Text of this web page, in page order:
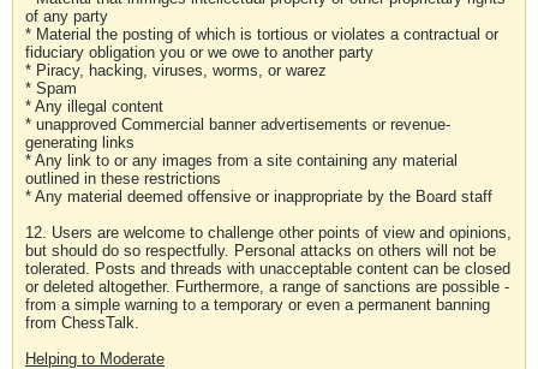
of any party
* Material the posting of which is tortious or violates a contractual or
fiduciary obligation you or we owe to another party
* Piracy, hacking, viruses, worms, or warez
* Spam
* Any illegal content
* unapproved Commercial banner advertisements or revenue-
generating links
* Any link to or any images from a site containing any material
outlined in these restrictions
* Any material deemed offensive or inappropriate by the Board staff
12. Users are welcome to challenge other points of view and opinions,
but should do so respectfully. Personal attacks on others will not be
tolerated. Posts and threads with unacceptable content can be closed
or deleted altogether. Furthermore, a range of sanctions are possible -
from a simple warning to a temporary or even a permanent banning
from ChessTalk.
Helping to Moderate